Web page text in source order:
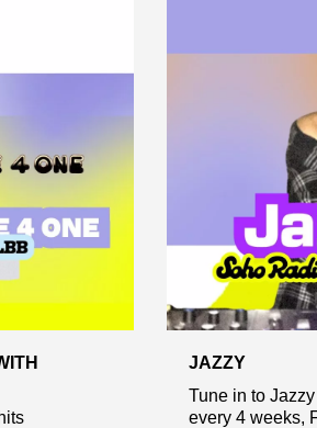
JAZZY
Tune in to
every 4 weeks,